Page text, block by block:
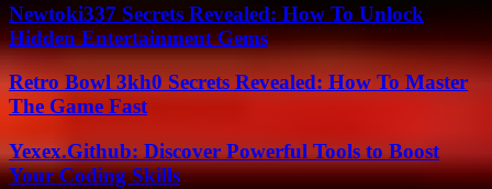
Newtoki337 Secrets Revealed: How To Unlock
Hidden Entertainment Gems
Retro Bowl 3kh0 Secrets Revealed: How To Master
The Game Fast
Yexex.Github: Discover Powerful Tools to Boost
Your Coding Skills